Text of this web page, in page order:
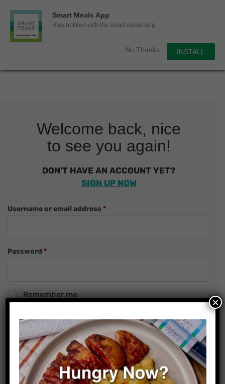
Smart Meals App
Stay notified with the smart meals app
No Thanks INSTALL
Smart Meals
Welcome back, nice
to see you again!
DON'T HAVE AN ACCOUNT YET?
SIGN UP NOW
Username or email address *Required
Password *Required
Remember me
Forgot password?
×